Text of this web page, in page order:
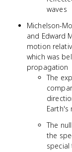
waves
Michelson-
and Edward
motion
which was
propagation
The
The
the